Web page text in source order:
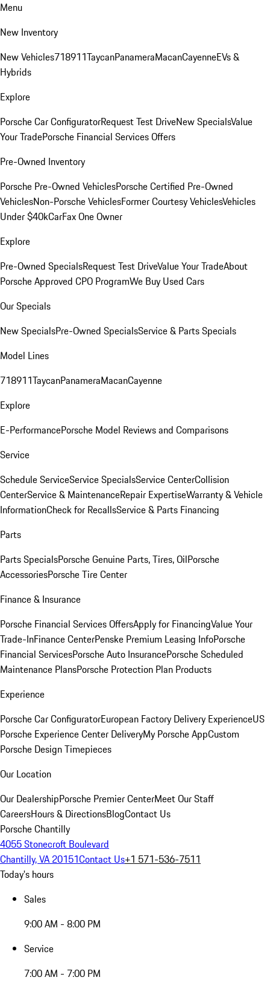
Menu
New Inventory
New Vehicles718911TaycanPanameraMacanCayenneEVs &
Hybrids
Explore
Porsche Car ConfiguratorRequest Test DriveNew SpecialsValue
Your TradePorsche Financial Services Offers
Pre-Owned Inventory
Porsche Pre-Owned VehiclesPorsche Certified Pre-Owned
VehiclesNon-Porsche VehiclesFormer Courtesy VehiclesVehicles
Under $40kCarFax One Owner
Explore
Pre-Owned SpecialsRequest Test DriveValue Your TradeAbout
Porsche Approved CPO ProgramWe Buy Used Cars
Our Specials
New SpecialsPre-Owned SpecialsService & Parts Specials
Model Lines
718911TaycanPanameraMacanCayenne
Explore
E-PerformancePorsche Model Reviews and Comparisons
Service
Schedule ServiceService SpecialsService CenterCollision
CenterService & MaintenanceRepair ExpertiseWarranty & Vehicle
InformationCheck for RecallsService & Parts Financing
Parts
Parts SpecialsPorsche Genuine Parts, Tires, OilPorsche
AccessoriesPorsche Tire Center
Finance & Insurance
Porsche Financial Services OffersApply for FinancingValue Your
Trade-InFinance CenterPenske Premium Leasing InfoPorsche
Financial ServicesPorsche Auto InsurancePorsche Scheduled
Maintenance PlansPorsche Protection Plan Products
Experience
Porsche Car ConfiguratorEuropean Factory Delivery ExperienceUS
Porsche Experience Center DeliveryMy Porsche AppCustom
Porsche Design Timepieces
Our Location
Our DealershipPorsche Premier CenterMeet Our Staff
CareersHours & DirectionsBlogContact Us
Porsche Chantilly
4055 Stonecroft Boulevard
Chantilly, VA 20151Contact Us+1 571-536-7511
Today's hours
Sales
9:00 AM - 8:00 PM
Service
7:00 AM - 7:00 PM